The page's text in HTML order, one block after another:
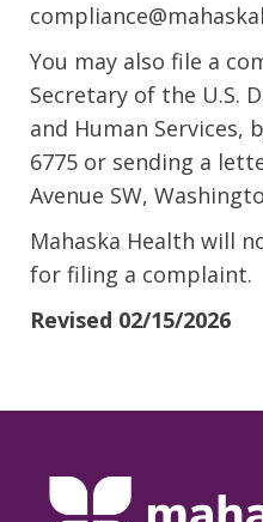
You may also file a
Secretary of the U.S.
and Human Services,
6775 or sending a
Avenue SW,
Mahaska Health will
for filing a complaint.
Revised 02/15/2026